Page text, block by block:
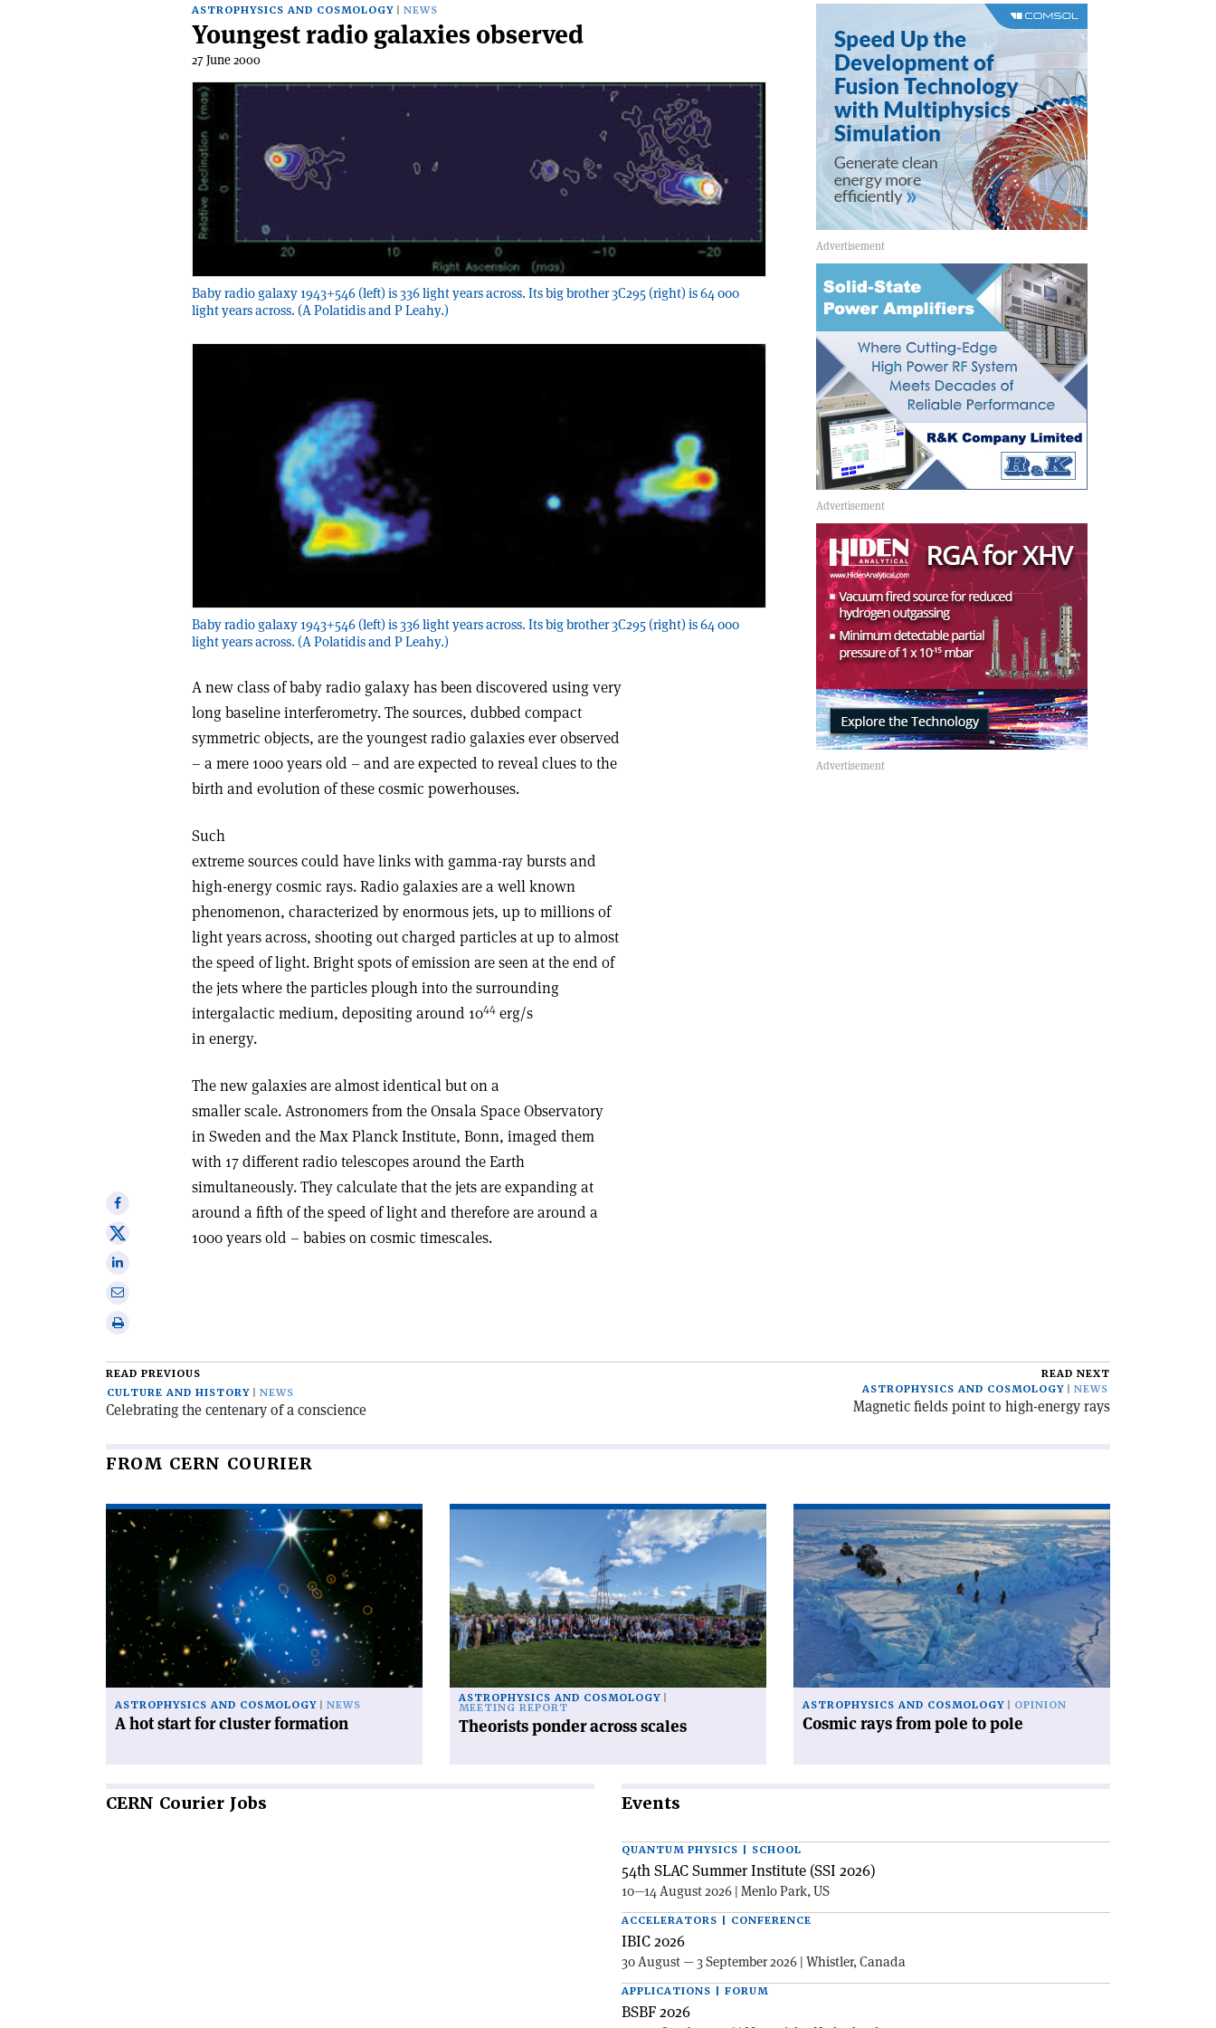
ASTROPHYSICS AND COSMOLOGY NEWS
Youngest radio galaxies observed
27 June 2000
Baby radio galaxy 1943+546 (left) is 336 light years across. Its big brother 3C295 (right) is 64 000
light years across. (A Polatidis and P Leahy.)
Baby radio galaxy 1943+546 (left) is 336 light years across. Its big brother 3C295 (right) is 64 000
light years across. (A Polatidis and P Leahy.)
A new class of baby radio galaxy has been discovered using very
long baseline interferometry. The sources, dubbed compact
symmetric objects, are the youngest radio galaxies ever observed
– a mere 1000 years old – and are expected to reveal clues to the
birth and evolution of these cosmic powerhouses.
Such
extreme sources could have links with gamma-ray bursts and
high-energy cosmic rays. Radio galaxies are a well known
phenomenon, characterized by enormous jets, up to millions of
light years across, shooting out charged particles at up to almost
the speed of light. Bright spots of emission are seen at the end of
the jets where the particles plough into the surrounding
intergalactic medium, depositing around 1044 erg/s
in energy.
The new galaxies are almost identical but on a
smaller scale. Astronomers from the Onsala Space Observatory
in Sweden and the Max Planck Institute, Bonn, imaged them
with 17 different radio telescopes around the Earth
simultaneously. They calculate that the jets are expanding at
around a fifth of the speed of light and therefore are around a
1000 years old – babies on cosmic timescales.
Share
on
Facebook
Share
onShare
Print
article
READ PREVIOUS
CULTURE AND HISTORY
NEWS
Celebrating the centenary of a conscience
READ NEXT
ASTROPHYSICS AND COSMOLOGY
NEWS
Magnetic fields point to high-energy rays
FROM CERN COURIER
Read
article
hot
start
for
cluster
formation'
ASTROPHYSICS AND COSMOLOGY NEWS
A hot start for cluster formation
'Theorists
across
scales'
ASTROPHYSICS AND COSMOLOGY
MEETING REPORT
Theorists ponder across scales
article
'Cosmic
rays
from
pole
to
pole'
ASTROPHYSICS AND COSMOLOGY OPINION
Cosmic rays from pole to pole
CERN Courier Jobs Events
QUANTUM PHYSICS | SCHOOL
54th SLAC Summer Institute (SSI 2026)
10—14 August 2026 | Menlo Park, US
ACCELERATORS | CONFERENCE
IBIC 2026
30 August — 3 September 2026 | Whistler, Canada
APPLICATIONS | FORUM
BSBF 2026